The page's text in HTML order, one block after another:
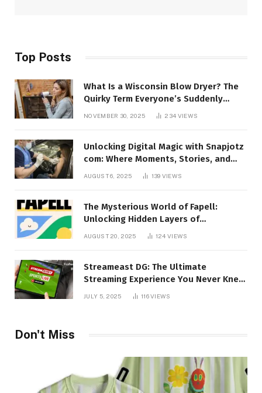
Top Posts
What Is a Wisconsin Blow Dryer? The
Quirky Term Everyone’s Suddenly
NOVEMBER 30, 2025 234 VIEWS
Unlocking Digital Magic with Snapjotz
com: Where Moments, Stories, and
Creativity Collide
AUGUST 6, 2025 139 VIEWS
The Mysterious World of Fapell:
Unlocking Hidden Layers of
AUGUST 20, 2025 124VIEWS
Streameast DG: The Ultimate
Streaming Experience You Never Knew
You Needed!
JULY 5, 2025 116VIEWS
Don't Miss